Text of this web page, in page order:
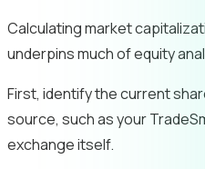
Calculating market
underpins much of equity
First, identify the current
source, such as your
exchange itself.